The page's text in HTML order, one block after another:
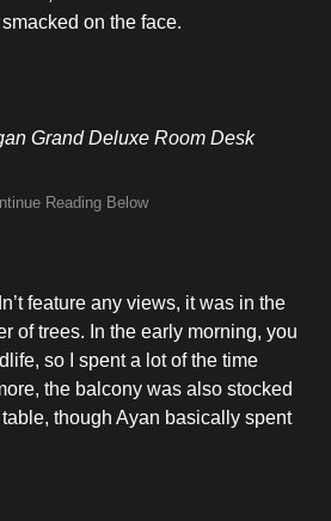
on the face.
Grand Deluxe Room Desk
feature any views, it was in the
of trees. In the early morning, you
so I spent a lot of the time
the balcony was also stocked
though Ayan basically spent